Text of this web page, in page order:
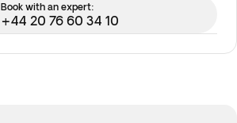
Book with an expert:
+44 20 76 60 34 10